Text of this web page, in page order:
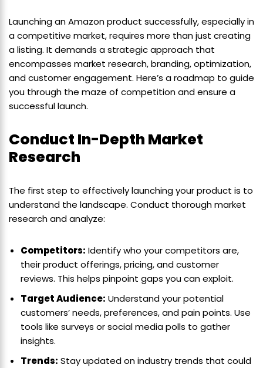
Launching an Amazon product successfully, especially in
a competitive market, requires more than just creating
a listing. It demands a strategic approach that
encompasses market research, branding, optimization,
and customer engagement. Here’s a roadmap to guide
you through the maze of competition and ensure a
successful launch.
Conduct In-Depth Market
Research
The first step to effectively launching your product is to
understand the landscape. Conduct thorough market
research and analyze:
Competitors: Identify who your competitors are,
their product offerings, pricing, and customer
reviews. This helps pinpoint gaps you can exploit.
Target Audience: Understand your potential
customers’ needs, preferences, and pain points. Use
tools like surveys or social media polls to gather
insights.
Trends: Stay updated on industry trends that could